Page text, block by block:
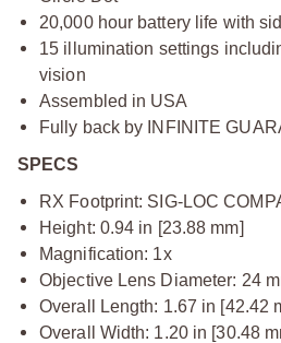
20,000 hour battery life with
15 illumination settings
vision
Assembled in USA
Fully back by INFINITE
SPECS
RX Footprint: SIG-LOC
Height: 0.94 in [23.88 mm]
Magnification: 1x
Objective Lens Diameter: 24
Overall Length: 1.67 in [42.42
Overall Width: 1.20 in [30.48